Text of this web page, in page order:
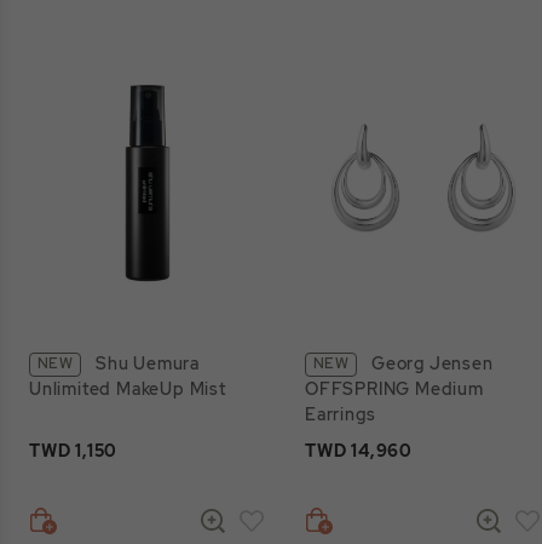
NEW
Shu Uemura
Unlimited MakeUp Mist
TWD 1,150
NEW
Georg Jensen
OFFSPRING Medium
Earrings
TWD 14,960